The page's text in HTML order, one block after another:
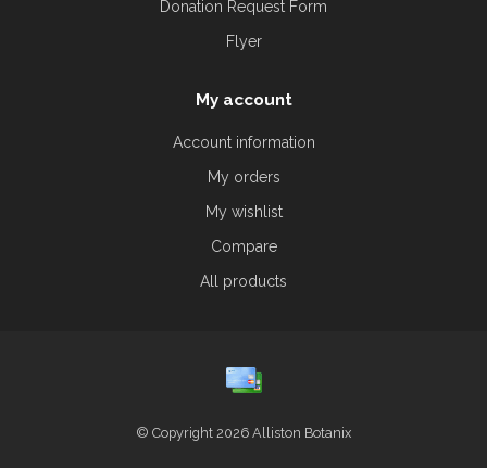
Donation Request Form
Flyer
My account
Account information
My orders
My wishlist
Compare
All products
© Copyright 2026 Alliston Botanix